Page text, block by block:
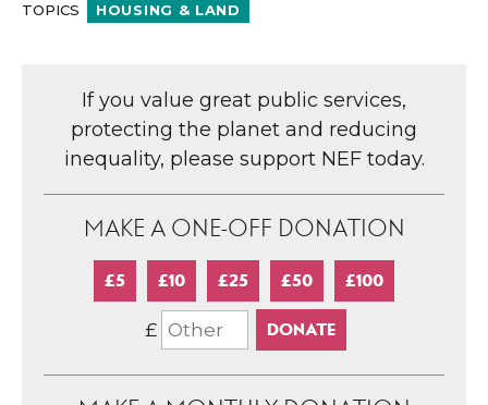
TOPICS HOUSING & LAND
If you value great public services,
protecting the planet and reducing
inequality, please support NEF today.
MAKE A ONE-OFF DONATION
£5 £10 £25 £50 £100
£